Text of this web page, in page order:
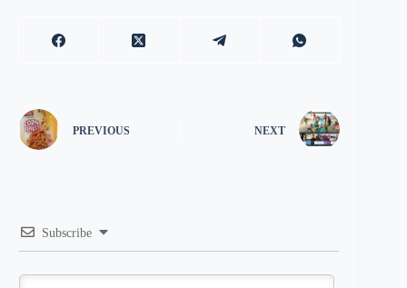
PREVIOUS NEXT
Subscribe